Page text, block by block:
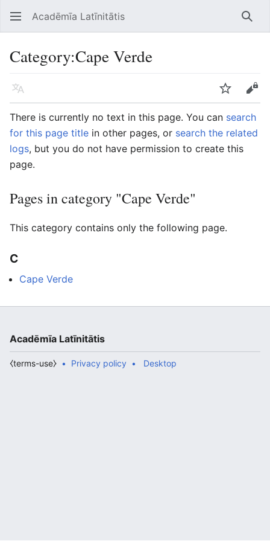
Open main menu Acadēmīa Latīnitātis
Category:Cape Verde
Language
Edit
There is currently no text in this page. You can search
for this page title in other pages, or search the related
logs, but you do not have permission to create this
page.
Pages in category "Cape Verde"
This category contains only the following page.
C
Cape Verde
Acadēmīa Latīnitātis
Privacy policy
⧼terms-use⧽ Desktop